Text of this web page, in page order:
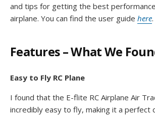
and tips for getting the best
airplane. You can find the user guide here.
Features – What We
Easy to Fly RC Plane
I found that the E-flite RC Airplane Air
incredibly easy to fly, making it a perfect